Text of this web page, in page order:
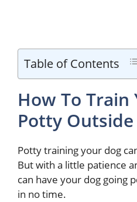
Table of Contents
How To Train
Potty Outside
Potty training your dog
But with a little patience
can have your dog going
in no time.